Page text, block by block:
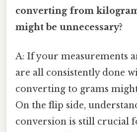
converting from
might be unnecessary?
A: If your measurements
are all consistently done
converting to grams
On the flip side,
conversion is still crucial